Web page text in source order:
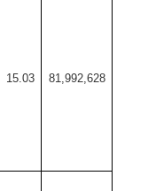
15.03 81,992,628